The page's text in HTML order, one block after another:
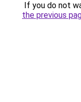
If you do not
the previous